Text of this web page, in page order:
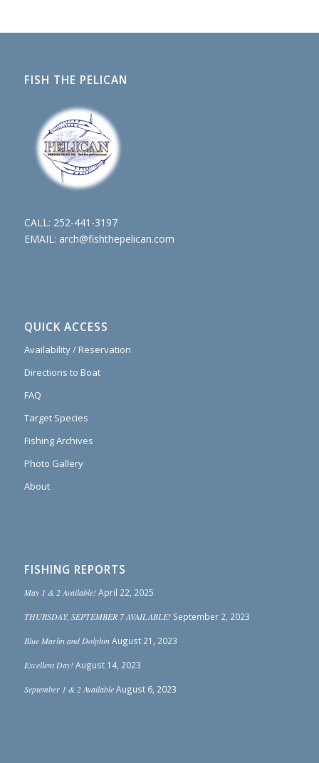
FISH THE PELICAN
CALL: 252-441-3197
EMAIL: arch@fishthepelican.com
QUICK ACCESS
Availability / Reservation
Directions to Boat
FAQ
Target Species
Fishing Archives
Photo Gallery
About
FISHING REPORTS
May 1 & 2 Available! April 22, 2025
THURSDAY, SEPTEMBER 7 AVAILABLE! September 2, 2023
Blue Marlin and Dolphin August 21, 2023
Excellent Day! August 14, 2023
September 1 & 2 Available August 6, 2023